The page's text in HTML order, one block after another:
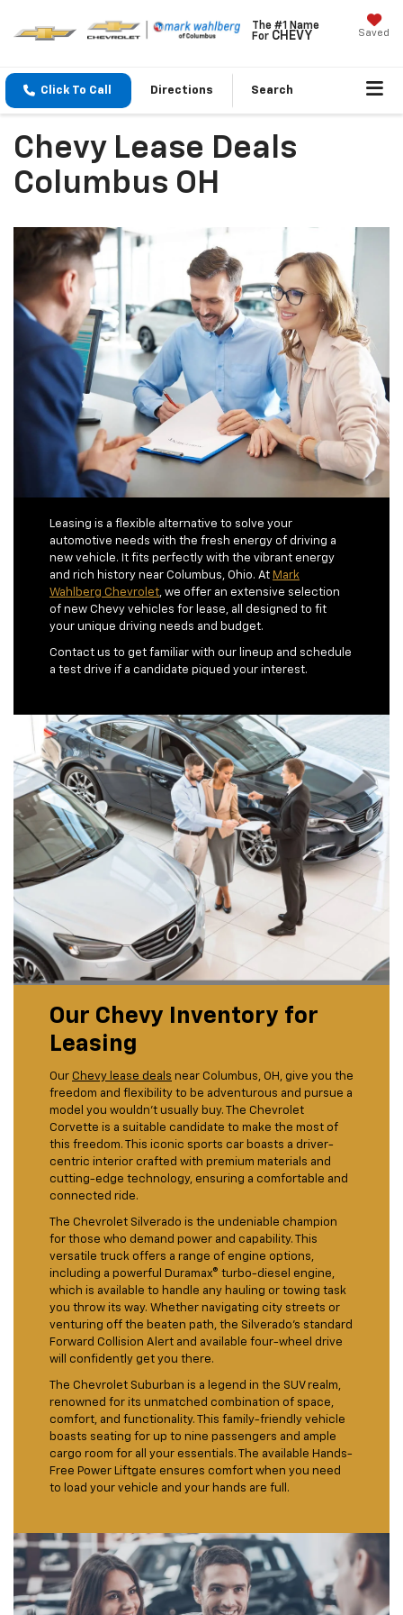
The #1 Name
For CHEVY Saved
Click To Call Directions Search
Chevy Lease Deals
Columbus OH
Leasing is a flexible alternative to solve your
automotive needs with the fresh energy of driving a
new vehicle. It fits perfectly with the vibrant energy
and rich history near Columbus, Ohio. At Mark
Wahlberg Chevrolet, we offer an extensive selection
of new Chevy vehicles for lease, all designed to fit
your unique driving needs and budget.
Contact us to get familiar with our lineup and schedule
a test drive if a candidate piqued your interest.
Our Chevy Inventory for
Leasing
Our Chevy lease deals near Columbus, OH, give you the
freedom and flexibility to be adventurous and pursue a
model you wouldn't usually buy. The Chevrolet
Corvette is a suitable candidate to make the most of
this freedom. This iconic sports car boasts a driver-
centric interior crafted with premium materials and
cutting-edge technology, ensuring a comfortable and
connected ride.
The Chevrolet Silverado is the undeniable champion
for those who demand power and capability. This
versatile truck offers a range of engine options,
including a powerful Duramax® turbo-diesel engine,
which is available to handle any hauling or towing task
you throw its way. Whether navigating city streets or
venturing off the beaten path, the Silverado's standard
Forward Collision Alert and available four-wheel drive
will confidently get you there.
The Chevrolet Suburban is a legend in the SUV realm,
renowned for its unmatched combination of space,
comfort, and functionality. This family-friendly vehicle
boasts seating for up to nine passengers and ample
cargo room for all your essentials. The available Hands-
Free Power Liftgate ensures comfort when you need
to load your vehicle and your hands are full.